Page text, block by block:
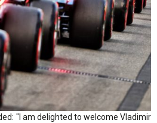
"I am delighted to welcome Vladimir